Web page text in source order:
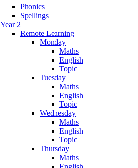
Phonics
Spellings
Year 2
Remote Learning
Monday
Maths
English
Topic
Tuesday
Maths
English
Topic
Wednesday
Maths
English
Topic
Thursday
Maths
English